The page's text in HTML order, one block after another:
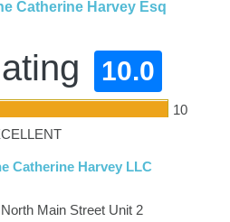
Catherine Harvey Esq
10.0
10
Catherine Harvey LLC
Main Street Unit 2